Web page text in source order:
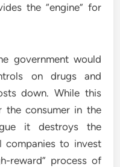
the “engine” for
government would
on drugs and
down. While this
the consumer in the
it destroys the
companies to invest
reward” process of